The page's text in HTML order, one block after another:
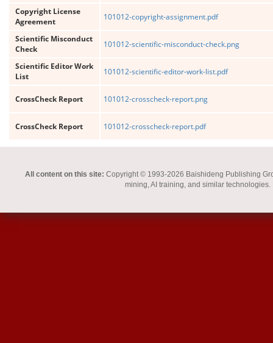
Copyright License
Agreement
101012-copyright-assignment.pdf
Scientific Misconduct
Check
101012-scientific-misconduct-check.png
Scientific Editor Work
List
101012-scientific-editor-work-list.pdf
CrossCheck Report 101012-crosscheck-report.png
CrossCheck Report 101012-crosscheck-report.pdf
All content on this site: Copyright © 1993-2026 Baishideng Publishing
mining, AI training, and similar